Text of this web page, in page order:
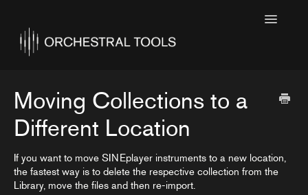
Toggle
Featured
SINE Collections
Collection Notes
Moving Collections to a
Different Location
If you want to move SINEplayer instruments to a new location,
the fastest way is to delete the respective collection from the
Library, move the files and then re-import.